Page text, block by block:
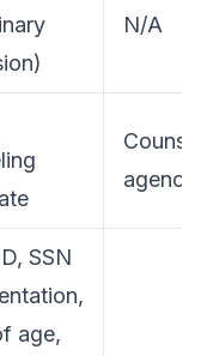
N/A
agency
SSN
age,